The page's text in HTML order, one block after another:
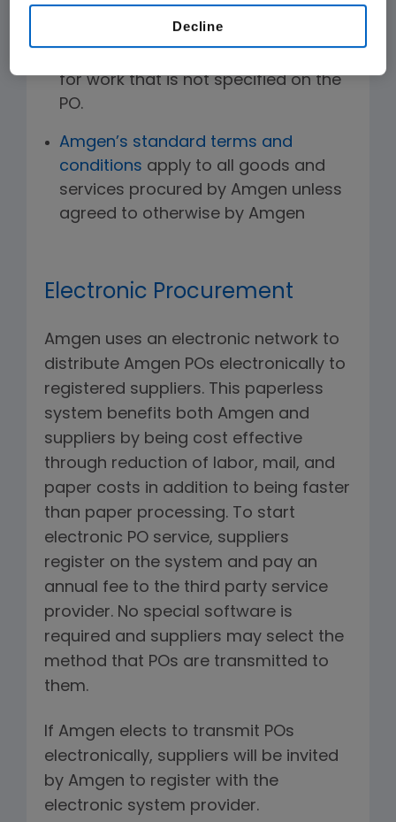
services specified on the PO. Amgen
does not pay for goods shipped in
for work that is not specified on the
PO.
Amgen’s standard terms and
conditions apply to all goods and
services procured by Amgen unless
agreed to otherwise by Amgen
Electronic Procurement
Amgen uses an electronic network to
distribute Amgen POs electronically to
registered suppliers. This paperless
system benefits both Amgen and
suppliers by being cost effective
through reduction of labor, mail, and
paper costs in addition to being faster
than paper processing. To start
electronic PO service, suppliers
register on the system and pay an
annual fee to the third party service
provider. No special software is
required and suppliers may select the
method that POs are transmitted to
them.
If Amgen elects to transmit POs
electronically, suppliers will be invited
by Amgen to register with the
electronic system provider.
Decline